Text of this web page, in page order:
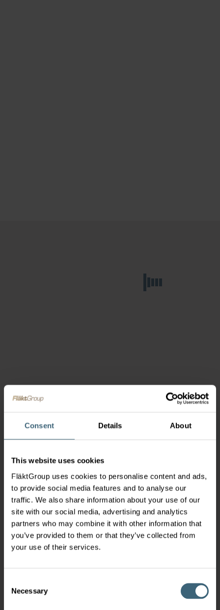
Consent Details About
This website uses cookies
FläktGroup uses cookies to personalise content and ads,
to provide social media features and to analyse our
traffic. We also share information about your use of our
site with our social media, advertising and analytics
partners who may combine it with other information that
you’ve provided to them or that they’ve collected from
your use of their services.
Selection
Necessary